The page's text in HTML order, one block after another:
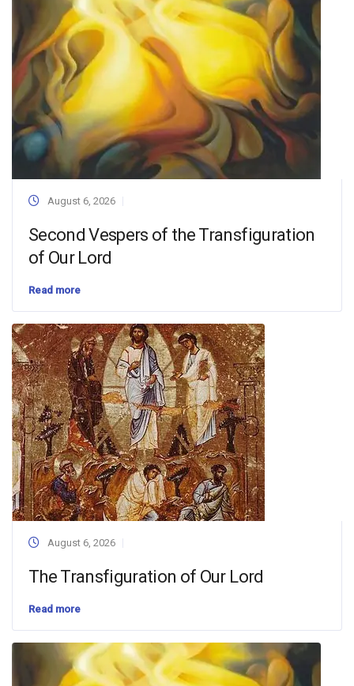
August 6, 2026
Second Vespers of the Transfiguration
of Our Lord
Read more
August 6, 2026
The Transfiguration of Our Lord
Read more